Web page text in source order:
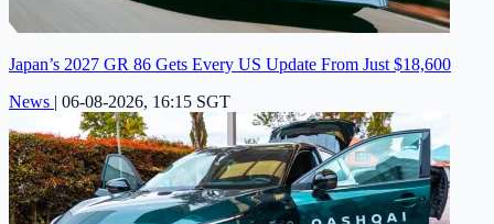
Japan’s 2027 GR 86 Gets Every US Update From Just $18,600
News | 06-08-2026, 16:15 SGT